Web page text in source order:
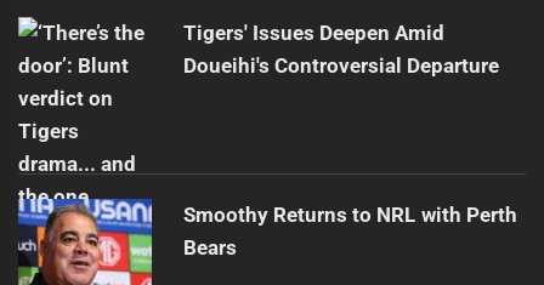
post:
Tigers' Issues Deepen Amid
Doueihi's Controversial Departure
Smoothy Returns to NRL with Perth
Bears